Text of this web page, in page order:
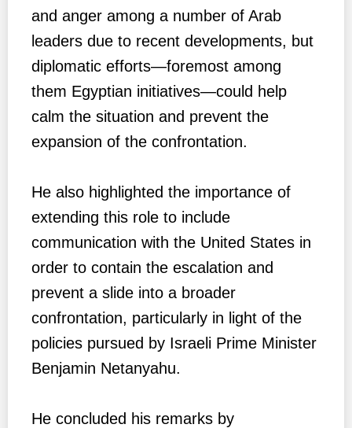
and anger among a number of Arab
leaders due to recent developments, but
diplomatic efforts—foremost among
them Egyptian initiatives—could help
calm the situation and prevent the
expansion of the confrontation.
He also highlighted the importance of
extending this role to include
communication with the United States in
order to contain the escalation and
prevent a slide into a broader
confrontation, particularly in light of the
policies pursued by Israeli Prime Minister
Benjamin Netanyahu.
He concluded his remarks by